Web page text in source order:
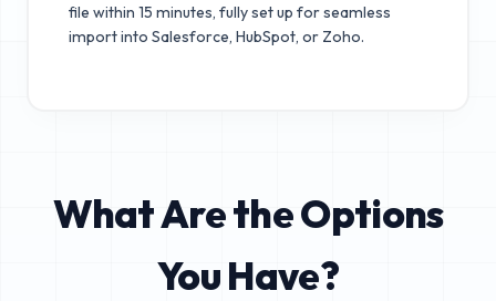
file within 15 minutes, fully set up for seamless
import into Salesforce, HubSpot, or Zoho.
What Are the Options
You Have?